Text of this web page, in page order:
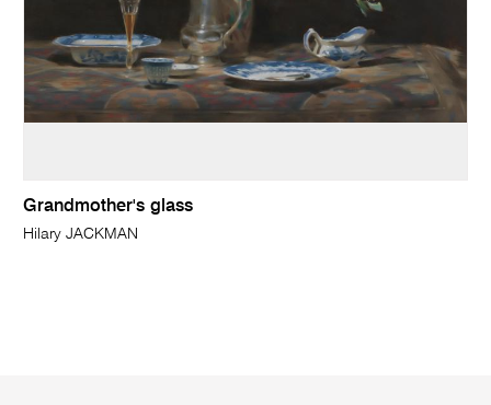
Grandmother's glass
Hilary JACKMAN